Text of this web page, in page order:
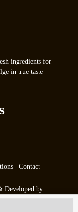
ingredients for
in true taste
Contact
Developed by